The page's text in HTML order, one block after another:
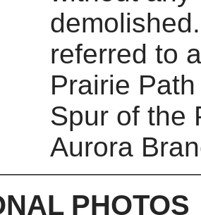
referred to
Prairie
Spur of the
Aurora
PHOTOS